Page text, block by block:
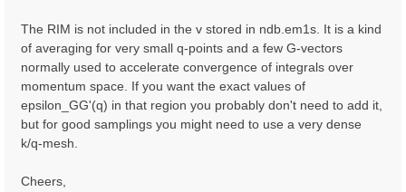
The RIM is not included in the v stored in ndb.em1s. It is a kind
of averaging for very small q-points and a few G-vectors
normally used to accelerate convergence of integrals over
momentum space. If you want the exact values of
epsilon_GG'(q) in that region you probably don't need to add it,
but for good samplings you might need to use a very dense
k/q-mesh.
Cheers,